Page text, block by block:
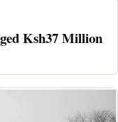
Ksh37 Million